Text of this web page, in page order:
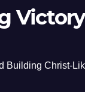
Building Christ-